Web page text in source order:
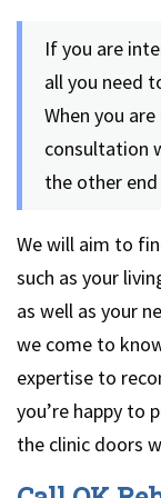
If you are
all you need
When you
consultation
the other
We will aim to
such as your
as well as your
we come to
expertise to
you’re happy to
the clinic doors